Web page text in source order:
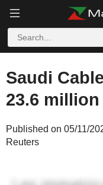
Saudi
23.6 million
Published on 05/11/
Reuters